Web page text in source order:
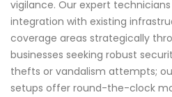
vigilance. Our expert
integration with existing
coverage areas strategically
businesses seeking robust
thefts or vandalism attempts;
setups offer round-the-clock